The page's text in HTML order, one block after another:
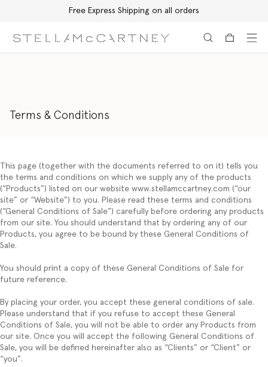
Free Express Shipping on all orders
Terms & Conditions
This page (together with the documents referred to on it) tells you
the terms and conditions on which we supply any of the products
(“ Products”) listed on our website www.stellamccartney.com (“our
site” or “Website”) to you. Please read these terms and conditions
(“General Conditions of Sale”) carefully before ordering any products
from our site. You should understand that by ordering any of our
Products, you agree to be bound by these General Conditions of
Sale.
You should print a copy of these General Conditions of Sale for
future reference.
By placing your order, you accept these general conditions of sale.
Please understand that if you refuse to accept these General
Conditions of Sale, you will not be able to order any Products from
our site. Once you will accept the following General Conditions of
Sale, you will be defined hereinafter also as “Clients” or “Client” or
“you”.